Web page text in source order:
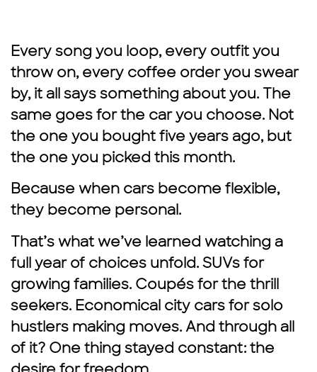
Every song you loop, every outfit you
throw on, every coffee order you swear
by, it all says something about you. The
same goes for the car you choose. Not
the one you bought five years ago, but
the one you picked this month.
Because when cars become flexible,
they become personal.
That’s what we’ve learned watching a
full year of choices unfold. SUVs for
growing families. Coupés for the thrill
seekers. Economical city cars for solo
hustlers making moves. And through all
of it? One thing stayed constant: the